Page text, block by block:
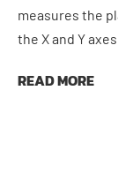
measures the
the X and Y
READ MORE